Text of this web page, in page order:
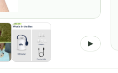
▶